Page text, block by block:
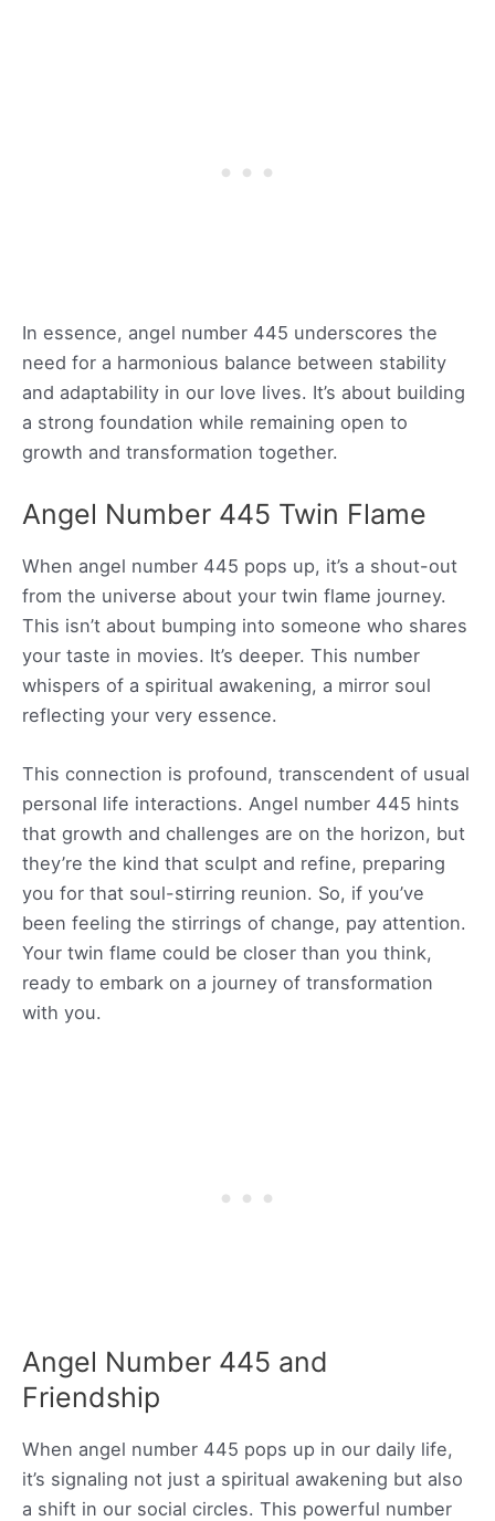
In essence, angel number 445 underscores the
need for a harmonious balance between stability
and adaptability in our love lives. It’s about building
a strong foundation while remaining open to
growth and transformation together.
Angel Number 445 Twin Flame
When angel number 445 pops up, it’s a shout-out
from the universe about your twin flame journey.
This isn’t about bumping into someone who shares
your taste in movies. It’s deeper. This number
whispers of a spiritual awakening, a mirror soul
reflecting your very essence.
This connection is profound, transcendent of usual
personal life interactions. Angel number 445 hints
that growth and challenges are on the horizon, but
they’re the kind that sculpt and refine, preparing
you for that soul-stirring reunion. So, if you’ve
been feeling the stirrings of change, pay attention.
Your twin flame could be closer than you think,
ready to embark on a journey of transformation
with you.
Angel Number 445 and
Friendship
When angel number 445 pops up in our daily life,
it’s signaling not just a spiritual awakening but also
a shift in our social circles. This powerful number